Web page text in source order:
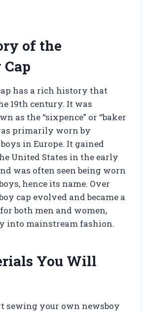
of the
has a rich history that
19th century. It was
as the “sixpence” or “baker
primarily worn by
in Europe. It gained
United States in the early
was often seen being worn
hence its name. Over
cap evolved and became a
both men and women,
into mainstream fashion.
You Will
sewing your own newsboy